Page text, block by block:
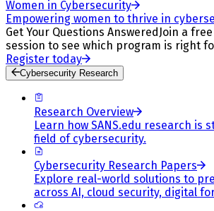
Women in Cybersecurity
Empowering women to thrive in
Get Your Questions Answered Join a
session to see which program is right
Register today
Cybersecurity Research
Research Overview
Learn how SANS.edu research is
field of cybersecurity.
Cybersecurity Research Papers
Explore real-world solutions to
across AI, cloud security, digital